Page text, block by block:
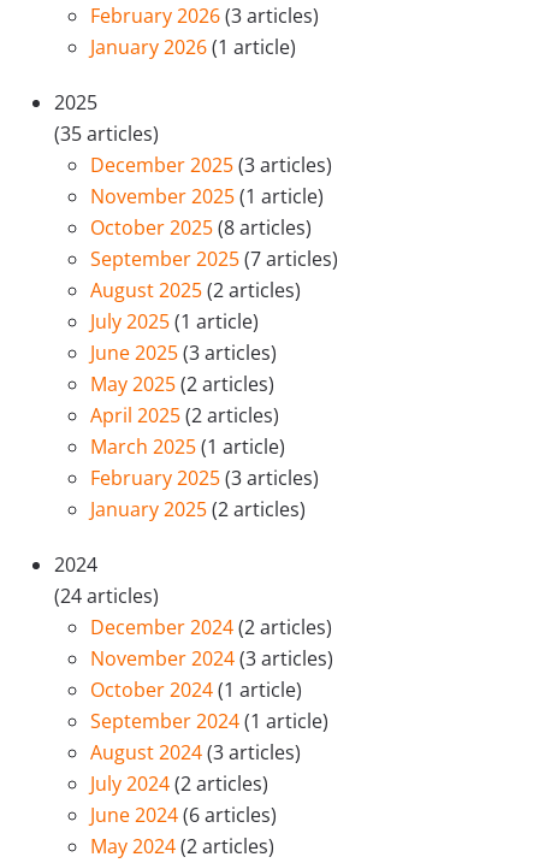
February 2026(3 articles)
January 2026(1 article)
2025
(35 articles)
December 2025(3 articles)
November 2025(1 article)
October 2025(8 articles)
September 2025(7 articles)
August 2025(2 articles)
July 2025(1 article)
June 2025(3 articles)
May 2025(2 articles)
April 2025(2 articles)
March 2025(1 article)
February 2025(3 articles)
January 2025(2 articles)
2024
(24 articles)
December 2024(2 articles)
November 2024(3 articles)
October 2024(1 article)
September 2024(1 article)
August 2024(3 articles)
July 2024(2 articles)
June 2024(6 articles)
May 2024(2 articles)